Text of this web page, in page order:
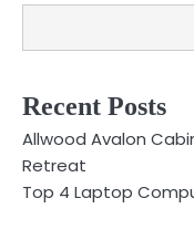
Recent Posts
Allwood Avalon
Retreat
Top 4 Laptop